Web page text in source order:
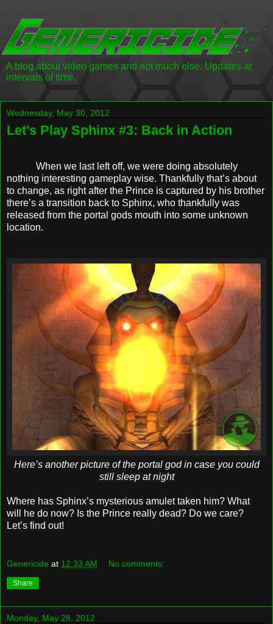
A blog about video games and not much else. Updates at
intervals of time.
Wednesday, May 30, 2012
Let’s Play Sphinx #3: Back in Action
When we last left off, we were doing absolutely
nothing interesting gameplay wise. Thankfully that’s about
to change, as right after the Prince is captured by his brother
there’s a transition back to Sphinx, who thankfully was
released from the portal gods mouth into some unknown
location.
Here’s another picture of the portal god in case you could
still sleep at night
Where has Sphinx’s mysterious amulet taken him? What
will he do now? Is the Prince really dead? Do we care?
Let’s find out!
Genericide at 12:33 AM No comments:
Share
Monday, May 28, 2012